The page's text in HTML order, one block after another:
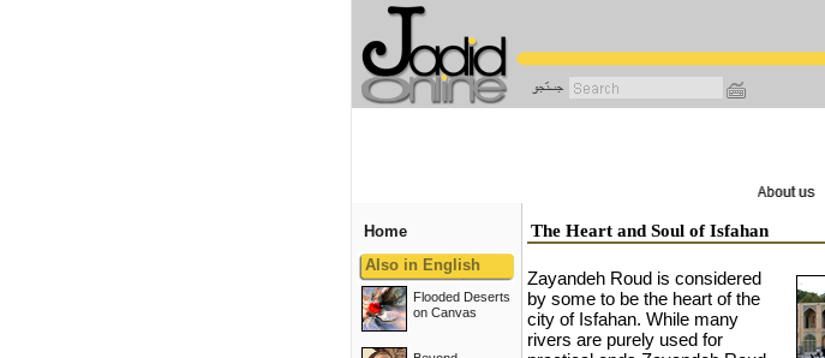
Home
Also in English
Flooded Deserts
on Canvas
The Heart and Soul of Isfahan
Zayandeh Roud is considered
by some to be the heart of the
city of Isfahan. While many
rivers are purely used for